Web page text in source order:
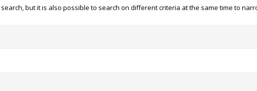
but it is also possible to search on different criteria at the same time to